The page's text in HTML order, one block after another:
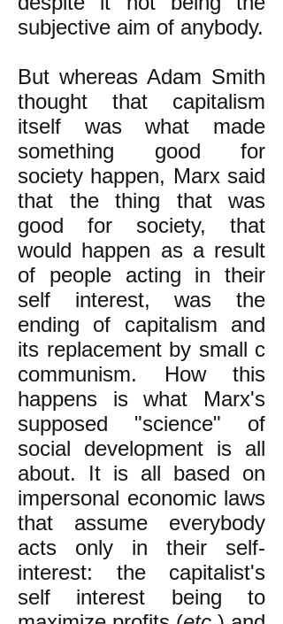
subjective aim of anybody.
But whereas Adam Smith
thought that capitalism
itself was what made
something good for
society happen, Marx said
that the thing that was
good for society, that
would happen as a result
of people acting in their
self interest, was the
ending of capitalism and
its replacement by small c
communism. How this
happens is what Marx's
supposed "science" of
social development is all
about. It is all based on
impersonal economic laws
that assume everybody
acts only in their self-
interest: the capitalist's
self interest being to